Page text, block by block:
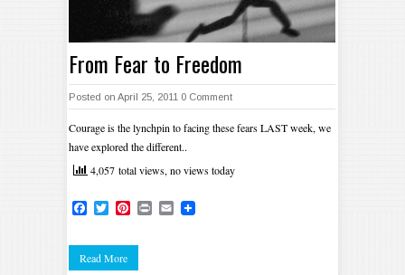
From Fear to Freedom
Posted on April 25, 2011 0 Comment
Courage is the lynchpin to facing these fears LAST week, we
have explored the different..
4,057 total views, no views today
Facebook
TwitterPinterest
Print Email
Read More